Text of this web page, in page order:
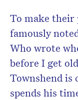
To make their
famously
Who wrote
before I get
Townshend is
spends his